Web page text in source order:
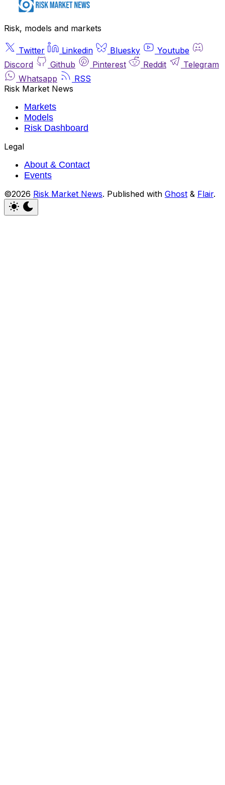
Risk, models and markets
Twitter Linkedin Bluesky
Youtube
Discord
Github Pinterest Reddit
Telegram
Whatsapp
RSS
Risk Market News
Markets
Models
Risk Dashboard
Legal
About & Contact
Events
©2026 Risk Market News. Published with Ghost & Flair.